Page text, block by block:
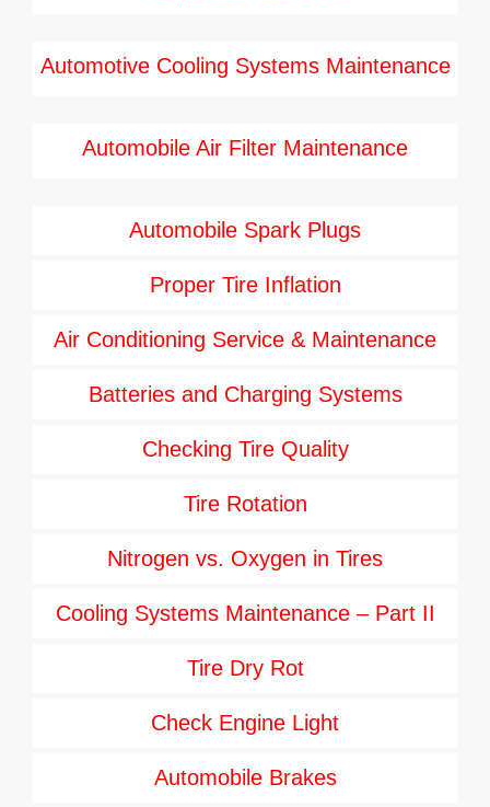
Automotive Cooling Systems Maintenance
Automobile Air Filter Maintenance
Automobile Spark Plugs
Proper Tire Inflation
Air Conditioning Service & Maintenance
Batteries and Charging Systems
Checking Tire Quality
Tire Rotation
Nitrogen vs. Oxygen in Tires
Cooling Systems Maintenance – Part II
Tire Dry Rot
Check Engine Light
Automobile Brakes